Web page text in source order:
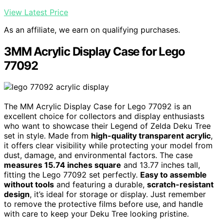
View Latest Price
As an affiliate, we earn on qualifying purchases.
3MM Acrylic Display Case for Lego
77092
The MM Acrylic Display Case for Lego 77092 is an
excellent choice for collectors and display enthusiasts
who want to showcase their Legend of Zelda Deku Tree
set in style. Made from high-quality transparent acrylic,
it offers clear visibility while protecting your model from
dust, damage, and environmental factors. The case
measures 15.74 inches square and 13.77 inches tall,
fitting the Lego 77092 set perfectly. Easy to assemble
without tools and featuring a durable, scratch-resistant
design, it’s ideal for storage or display. Just remember
to remove the protective films before use, and handle
with care to keep your Deku Tree looking pristine.